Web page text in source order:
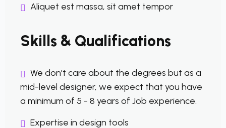
Aliquet est massa, sit amet tempor
Skills & Qualifications
We don't care about the degrees but as a
mid-level designer, we expect that you have
a minimum of 5 - 8 years of Job experience.
Expertise in design tools